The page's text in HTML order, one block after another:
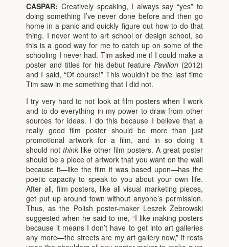
CASPAR: Creatively speaking, I always say “yes” to
doing something I’ve never done before and then go
home in a panic and quickly figure out how to do that
thing. I never went to art school or design school, so
this is a good way for me to catch up on some of the
schooling I never had. Tim asked me if I could make a
poster and titles for his debut feature Pavilion(2012)
and I said, “Of course!” This wouldn’t be the last time
Tim saw in me something that I did not.
I try very hard to not look at film posters when I work
and to do everything in my power to draw from other
sources for ideas. I do this because I believe that a
really good film poster should be more than just
promotional artwork for a film, and in so doing it
should notthink like other film posters. A great poster
should be a piece of artwork that you want on the wall
because it—like the film it was based upon—has the
poetic capacity to speak to you about your own life.
After all, film posters, like all visual marketing pieces,
get put up around town without anyone’s permission.
Thus, as the Polish poster-maker Leszek Żebrowski
suggested when he said to me, “I like making posters
because it means I don’t have to get into art galleries
any more—the streets are my art gallery now,” it rests